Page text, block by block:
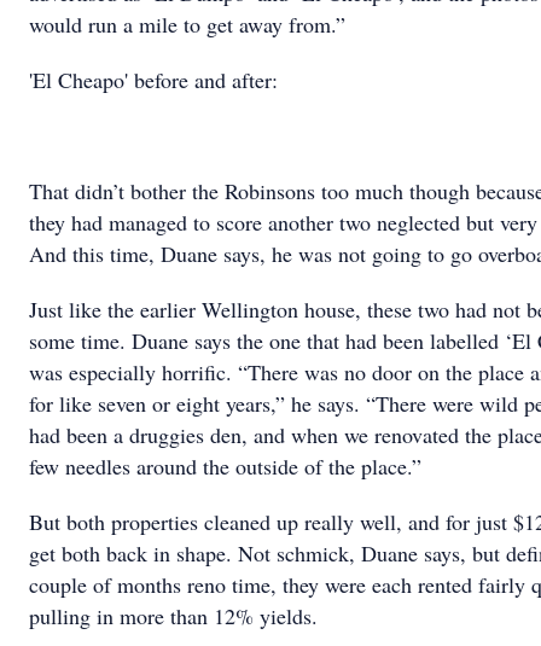
would run a mile to get away from.”
'El Cheapo' before and after:
That didn’t bother the Robinsons too much though
they had managed to score another two neglected but
And this time, Duane says, he was not going to go
Just like the earlier Wellington house, these two had not
some time. Duane says the one that had been labelled ‘El
was especially horrific. “There was no door on the place
for like seven or eight years,” he says. “There were wild
had been a druggies den, and when we renovated the
few needles around the outside of the place.”
But both properties cleaned up really well, and for just
get both back in shape. Not schmick, Duane says, but
couple of months reno time, they were each rented fairly
pulling in more than 12% yields.